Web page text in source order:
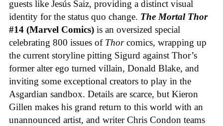
guests like Jesús Saiz, providing a distinct visual
identity for the status quo change. The Mortal Thor
#14 (Marvel Comics) is an oversized special
celebrating 800 issues of Thorcomics, wrapping up
the current storyline pitting Sigurd against Thor’s
former alter ego turned villain, Donald Blake, and
inviting some exceptional creators to play in the
Asgardian sandbox. Details are scarce, but Kieron
Gillen makes his grand return to this world with an
unannounced artist, and writer Chris Condon teams